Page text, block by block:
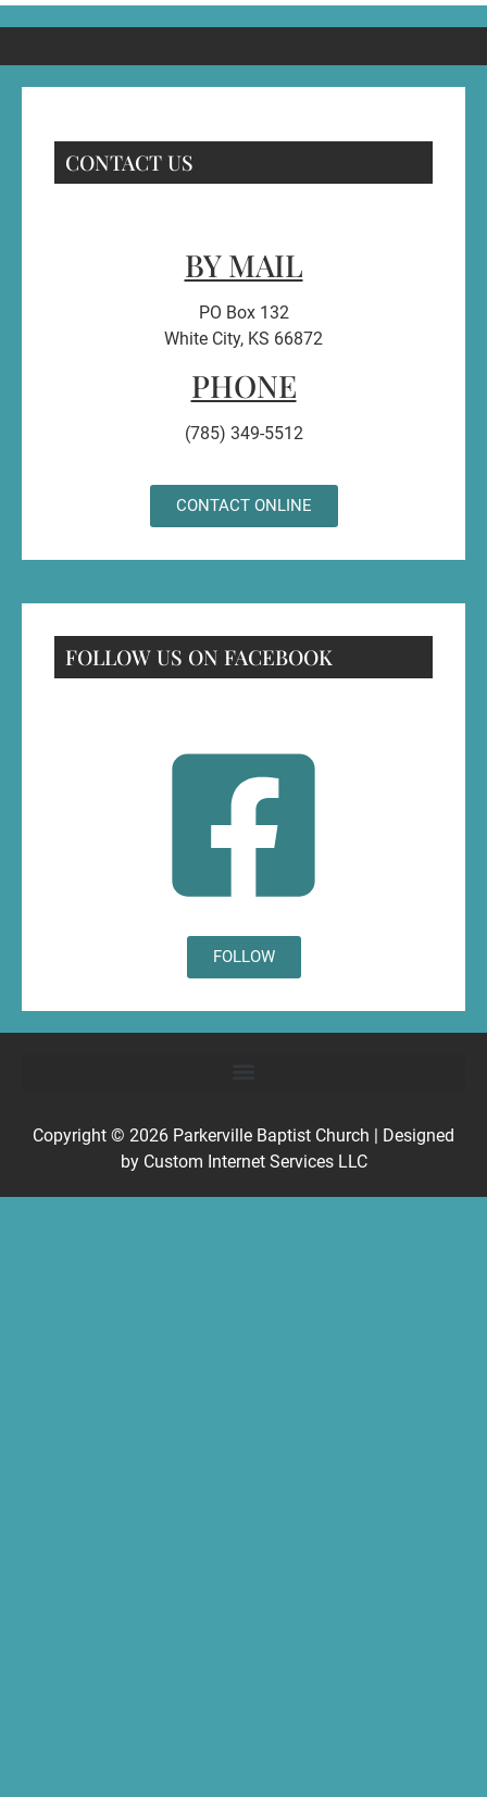
CONTACT US
BY MAIL
PO Box 132
White City, KS 66872
PHONE
(785) 349-5512
CONTACT ONLINE
FOLLOW US ON FACEBOOK
FOLLOW
Copyright © 2026 Parkerville Baptist Church | Designed
by Custom Internet Services LLC